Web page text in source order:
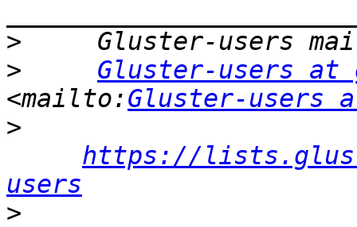
>
>
Gluster-users at
<mailto:Gluster-users
>
https://
users
>